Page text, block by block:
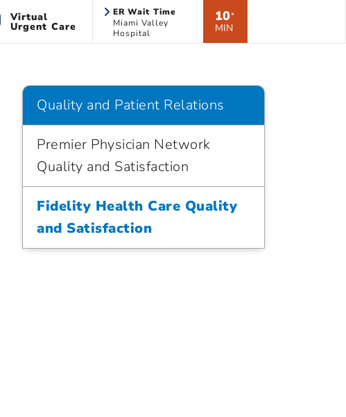
Virtual
Urgent Care
ER Wait Time
Miami Valley
Hospital
10*
MIN
Quality and Patient Relations
Premier Physician Network
Quality and Satisfaction
Fidelity Health Care Quality
and Satisfaction